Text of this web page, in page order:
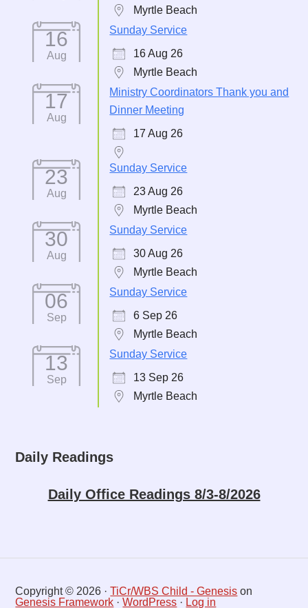
Myrtle Beach
16
Aug
Sunday Service
16 Aug 26
Myrtle Beach
17
Aug
Ministry Coordinators Thank you and
Dinner Meeting
17 Aug 26
23
Aug
Sunday Service
23 Aug 26
Myrtle Beach
30
Aug
Sunday Service
30 Aug 26
Myrtle Beach
06
Sep
Sunday Service
6 Sep 26
Myrtle Beach
13
Sep
Sunday Service
13 Sep 26
Myrtle Beach
Daily Readings
Daily Office Readings 8/3-8/2026
Copyright © 2026 ·TiCr/WBS Child - Genesis on
Genesis Framework ·WordPress · Log in